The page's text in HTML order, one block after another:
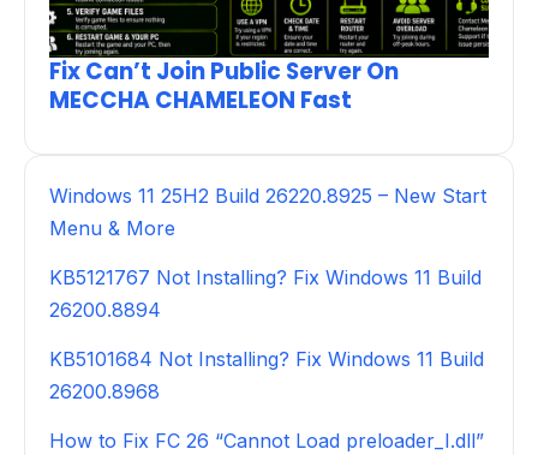
Fix Can’t Join Public Server On
MECCHA CHAMELEON Fast
Windows 11 25H2 Build 26220.8925 – New Start
Menu & More
KB5121767 Not Installing? Fix Windows 11 Build
26200.8894
KB5101684 Not Installing? Fix Windows 11 Build
26200.8968
How to Fix FC 26 “Cannot Load preloader_I.dll”